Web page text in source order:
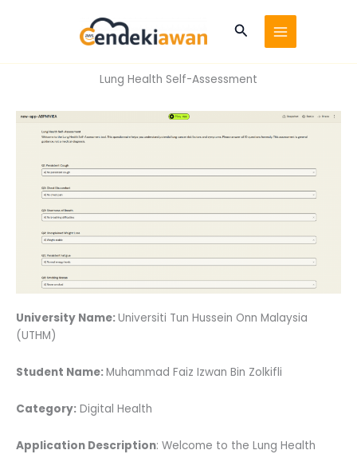
Search
Lung Health Self-Assessment
University Name:Universiti Tun Hussein Onn Malaysia
(UTHM)
Student Name:Muhammad Faiz Izwan Bin Zolkifli
Category: Digital Health
Application Description: Welcome to the Lung Health